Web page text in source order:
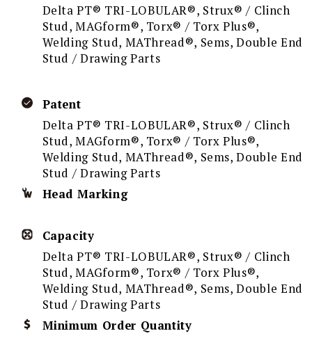
Delta PT® TRI-LOBULAR®, Strux® / Clinch
Stud, MAGform®, Torx® / Torx Plus®,
Welding Stud, MAThread®, Sems, Double End
Stud / Drawing Parts
Patent
Delta PT® TRI-LOBULAR®, Strux® / Clinch
Stud, MAGform®, Torx® / Torx Plus®,
Welding Stud, MAThread®, Sems, Double End
Stud / Drawing Parts
Head Marking
Capacity
Delta PT® TRI-LOBULAR®, Strux® / Clinch
Stud, MAGform®, Torx® / Torx Plus®,
Welding Stud, MAThread®, Sems, Double End
Stud / Drawing Parts
Minimum Order Quantity